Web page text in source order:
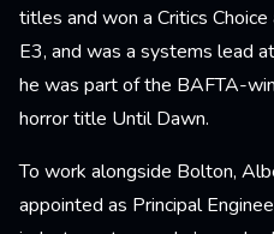
titles and won a Critics
E3, and was a systems lead
he was part of the BAFTA-
horror title Until Dawn.
To work alongside Bolton,
appointed as Principal